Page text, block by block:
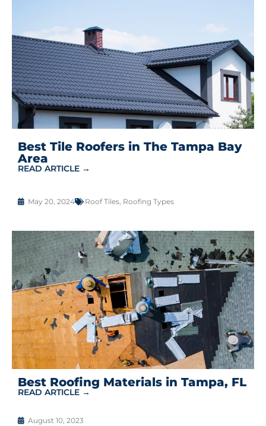
Best Tile Roofers in The Tampa Bay
Area
READ ARTICLE →
May 20, 2024 Roof Tiles, Roofing Types
Best Roofing Materials in Tampa, FL
READ ARTICLE →
August 10, 2023